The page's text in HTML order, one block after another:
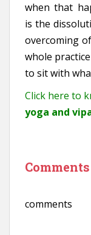
when that
is the
overcoming
whole
to sit with
Click here to
yoga and
Comments
comments